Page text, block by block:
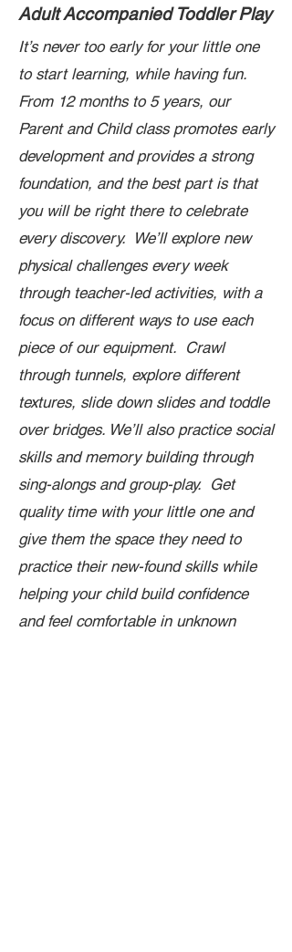
Adult Accompanied Toddler Play
It’s never too early for your little one
to start learning, while having fun.
From 12 months to 5 years, our
Parent and Child class promotes early
development and provides a strong
foundation, and the best part is that
you will be right there to celebrate
every discovery. We’ll explore new
physical challenges every week
through teacher-led activities, with a
focus on different ways to use each
piece of our equipment. Crawl
through tunnels, explore different
textures, slide down slides and toddle
over bridges. We’ll also practice social
skills and memory building through
sing-alongs and group-play. Get
quality time with your little one and
give them the space they need to
practice their new-found skills while
helping your child build confidence
and feel comfortable in unknown